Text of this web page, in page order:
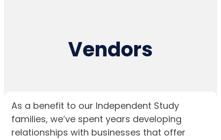
Vendors
As a benefit to our Independent Study
families, we’ve spent years developing
relationships with businesses that offer